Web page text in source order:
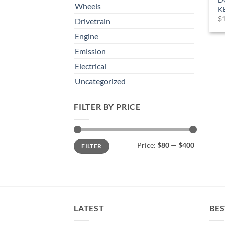
Wheels
Drivetrain
Engine
Emission
Electrical
Uncategorized
FILTER BY PRICE
Min
price
Max
priceFILTER Price: $80 — $400
$
LATEST